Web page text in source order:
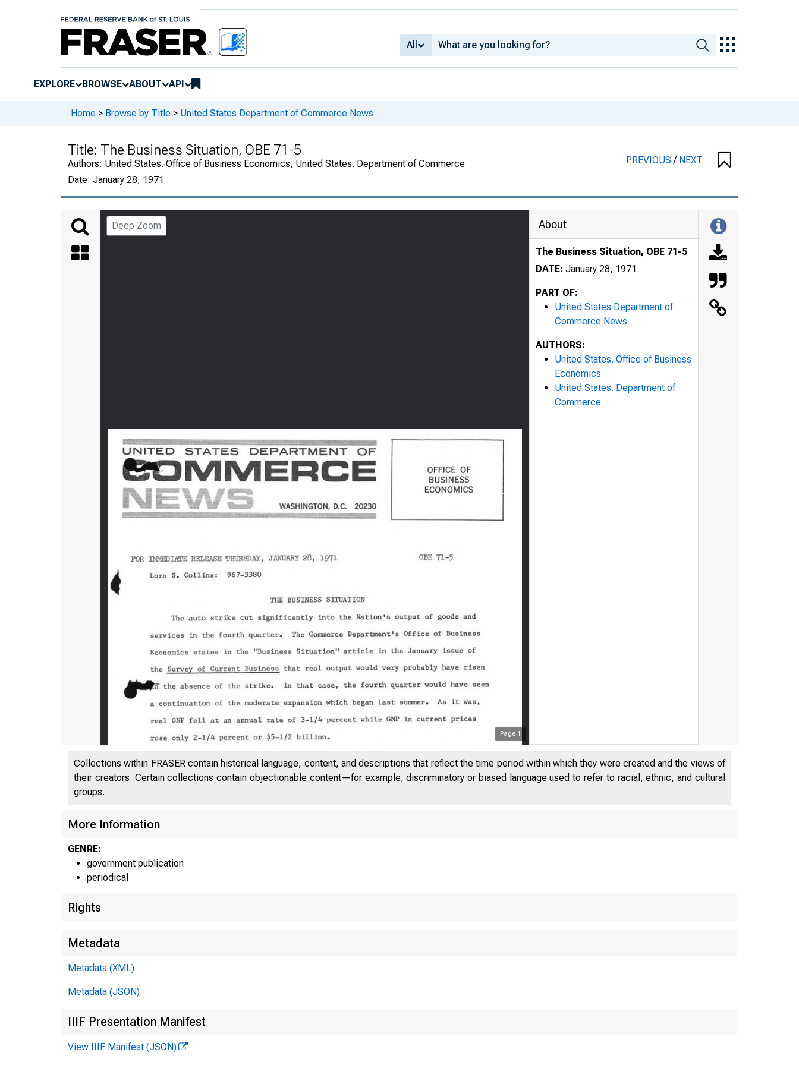
All
EXPLORE BROWSE ABOUT API
Home > Browse by Title > United States Department of Commerce News
Title: The Business Situation, OBE 71-5
Authors: United States. Office of Business Economics, United States. Department of Commerce
Date: January 28, 1971
PREVIOUS/ NEXT
Deep Zoom
Page 1
About
The Business Situation, OBE 71-5
DATE: January 28, 1971
PART OF:
United States Department of
Commerce News
AUTHORS:
United States. Office of Business
Economics
United States. Department of
Commerce
Collections within FRASER contain historical language, content, and descriptions that reflect the time period within which they were created and the views of
their creators. Certain collections contain objectionable content—for example, discriminatory or biased language used to refer to racial, ethnic, and cultural
groups.
More Information
GENRE:
government publication
periodical
Rights
Metadata
Metadata (XML)
Metadata (JSON)
IIIF Presentation Manifest
View IIIF Manifest (JSON)